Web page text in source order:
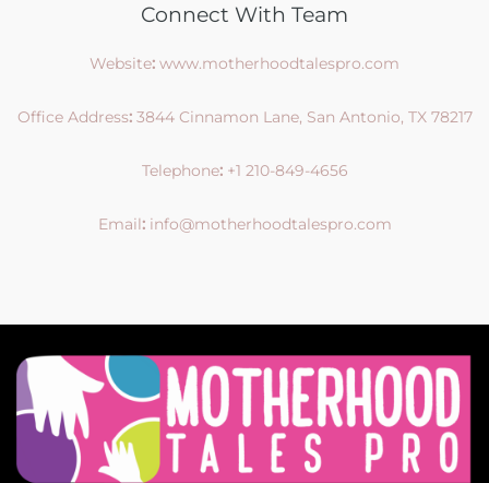
Connect With Team
Website: www.motherhoodtalespro.com
Office Address:3844 Cinnamon Lane, San Antonio, TX 78217
Telephone:+1 210-849-4656
Email: info@motherhoodtalespro.com